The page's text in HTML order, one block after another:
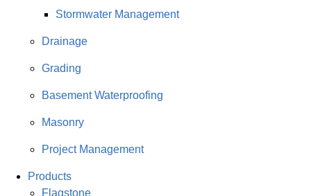
Stormwater Management
Drainage
Grading
Basement Waterproofing
Masonry
Project Management
Products
Flagstone